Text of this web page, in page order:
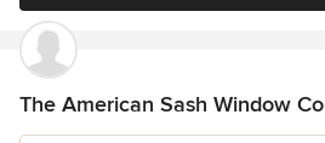
The American Sash Window